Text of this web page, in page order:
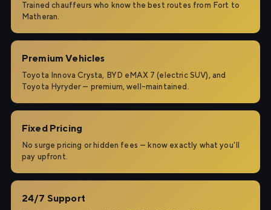
Trained chauffeurs who know the best routes from Fort to
Matheran.
Premium Vehicles
Toyota Innova Crysta, BYD eMAX 7 (electric SUV), and
Toyota Hyryder — premium, well-maintained.
Fixed Pricing
No surge pricing or hidden fees — know exactly what you'll
pay upfront.
24/7 Support